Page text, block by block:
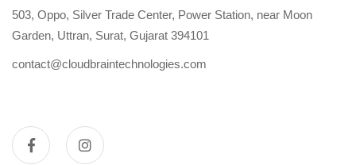
503, Oppo, Silver Trade Center, Power Station, near Moon
Garden, Uttran, Surat, Gujarat 394101
contact@cloudbraintechnologies.com